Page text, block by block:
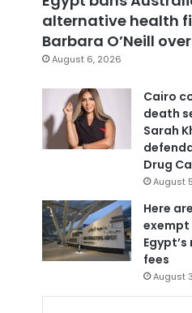
alternative health
Barbara O’Neill
August 6, 2026
Cairo
death
Sarah
Drug
August
Here
fees
August